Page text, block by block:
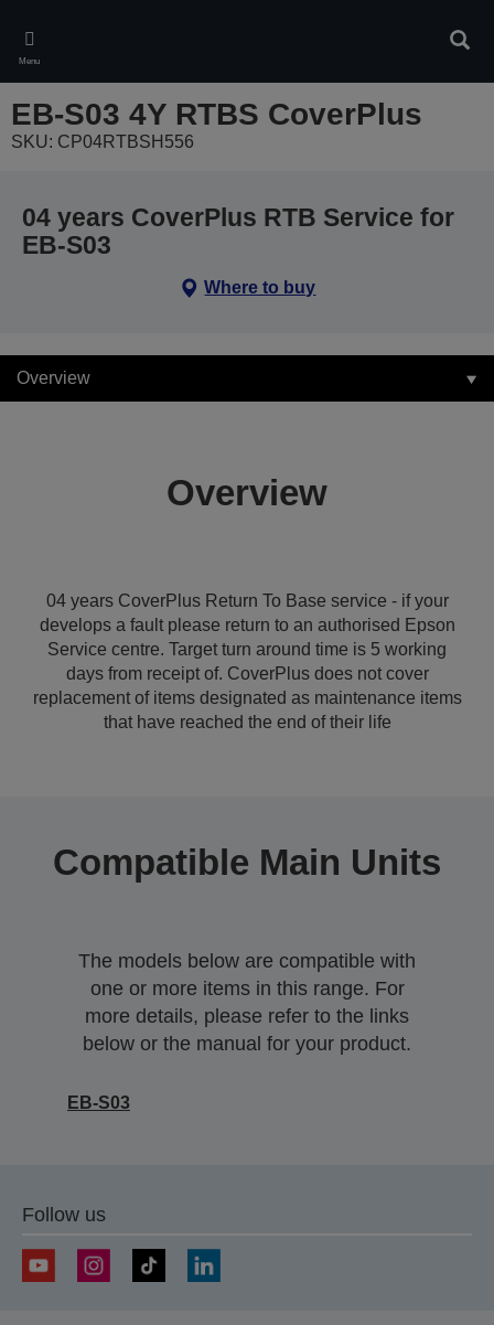
main
content
Menu
EB-S03 4Y RTBS CoverPlus
SKU: CP04RTBSH556
04 years CoverPlus RTB Service for
EB-S03
Where to buy
Overview
Overview
04 years CoverPlus Return To Base service - if your
develops a fault please return to an authorised Epson
Service centre. Target turn around time is 5 working
days from receipt of. CoverPlus does not cover
replacement of items designated as maintenance items
that have reached the end of their life
Compatible Main Units
The models below are compatible with
one or more items in this range. For
more details, please refer to the links
below or the manual for your product.
EB-S03
Follow us